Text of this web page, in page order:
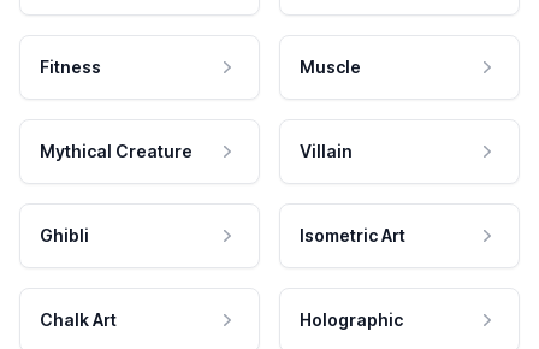
Fitness Muscle
Mythical Creature Villain
Ghibli Isometric Art
Chalk Art Holographic